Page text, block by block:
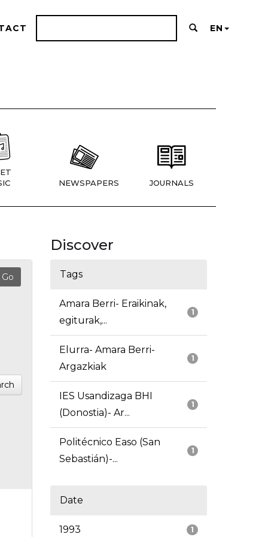
EN
NEWSPAPERS JOURNALS
Discover
Tags
1
Amara Berri- Eraikinak,
egiturak,...
1
Elurra- Amara Berri-
Argazkiak
1
IES Usandizaga BHI
(Donostia)- Ar...
1
Politécnico Easo (San
Sebastián)-...
Date
1
1993